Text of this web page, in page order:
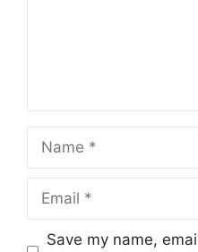
Name
Email
Save my name,